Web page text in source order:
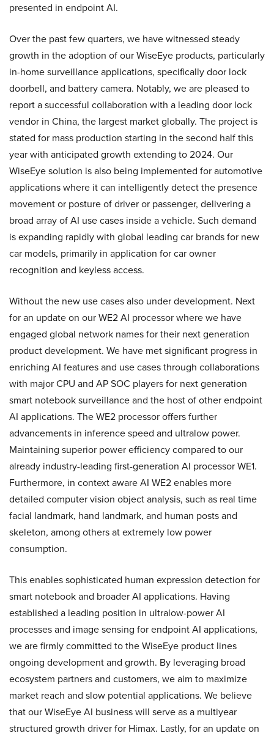
presented in endpoint AI.
Over the past few quarters, we have witnessed steady
growth in the adoption of our WiseEye products, particularly
in-home surveillance applications, specifically door lock
doorbell, and battery camera. Notably, we are pleased to
report a successful collaboration with a leading door lock
vendor in China, the largest market globally. The project is
stated for mass production starting in the second half this
year with anticipated growth extending to 2024. Our
WiseEye solution is also being implemented for automotive
applications where it can intelligently detect the presence
movement or posture of driver or passenger, delivering a
broad array of AI use cases inside a vehicle. Such demand
is expanding rapidly with global leading car brands for new
car models, primarily in application for car owner
recognition and keyless access.
Without the new use cases also under development. Next
for an update on our WE2 AI processor where we have
engaged global network names for their next generation
product development. We have met significant progress in
enriching AI features and use cases through collaborations
with major CPU and AP SOC players for next generation
smart notebook surveillance and the host of other endpoint
AI applications. The WE2 processor offers further
advancements in inference speed and ultralow power.
Maintaining superior power efficiency compared to our
already industry-leading first-generation AI processor WE1.
Furthermore, in context aware AI WE2 enables more
detailed computer vision object analysis, such as real time
facial landmark, hand landmark, and human posts and
skeleton, among others at extremely low power
consumption.
This enables sophisticated human expression detection for
smart notebook and broader AI applications. Having
established a leading position in ultralow-power AI
processes and image sensing for endpoint AI applications,
we are firmly committed to the WiseEye product lines
ongoing development and growth. By leveraging broad
ecosystem partners and customers, we aim to maximize
market reach and slow potential applications. We believe
that our WiseEye AI business will serve as a multiyear
structured growth driver for Himax. Lastly, for an update on